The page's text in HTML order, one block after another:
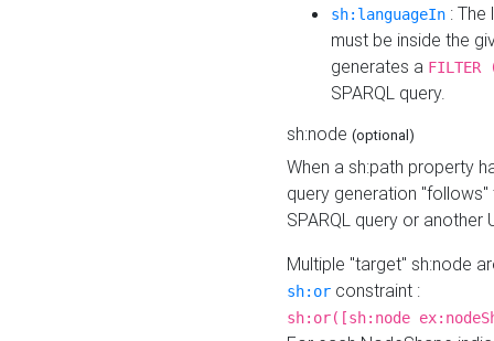
sh:languageIn :
must be inside the
generates a
SPARQL query.
sh:node (optional)
When a sh:path property
query generation
SPARQL query or another
Multiple "target" sh:node
sh:or constraint :
sh:or([sh:node